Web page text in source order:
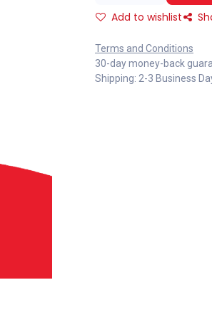
Add to wishlist
Terms and Conditions
30-day money-back
Shipping: 2-3 Business